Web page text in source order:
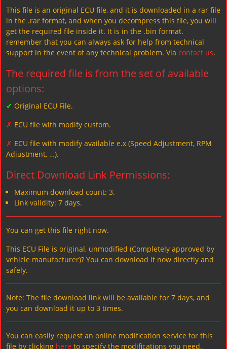
This file is an original ECU file, and it is downloaded in a rar file
in the .rar format, and when you decompress this file, you will
get the required file inside it. It is in the .bin format.
remember that you can always ask for help from technical
support in the event of any technical problem. Via contact us.
The required file is from the set of available
options:
✓ Original ECU File.
✗ ECU file with modify custom.
✗ ECU file with modify available e.x (Speed Adjustment, RPM
Adjustment, …).
Direct Download Link Permissions:
Maximum download count: 3.
Link validity: 7 days.
You can get this file right now.
This ECU File is original, unmodified (Completely approved by
vehicle manufacturer)? You can download it now directly and
safely.
Note: The file download link will be available for 7 days, and
you can download it up to 3 times.
You can easily request an online modification service for this
file by clicking here to specify the modifications you need.